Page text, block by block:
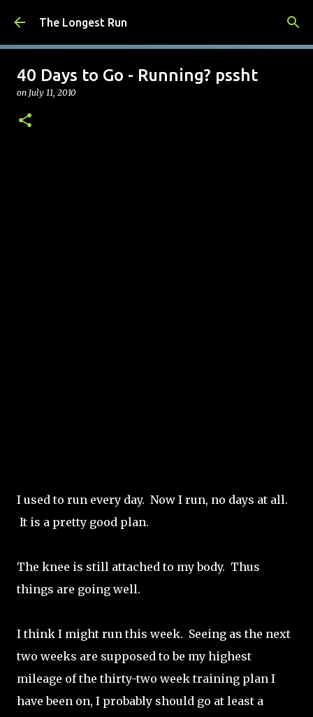
Skip to main content
The Longest Run
40 Days to Go - Running? pssht
on July 11, 2010
I used to run every day. Now I run, no days at all.
It is a pretty good plan.
The knee is still attached to my body. Thus
things are going well.
I think I might run this week. Seeing as the next
two weeks are supposed to be my highest
mileage of the thirty-two week training plan I
have been on, I probably should go at least a